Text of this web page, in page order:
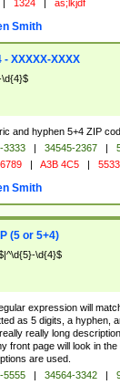
| 1324 | as;lkjdf
Smith
- XXXXX-XXXX
and hyphen 5+4 ZIP
3333 | 34545-2367 |
| A3B 4C5 |
Smith
(5 or 5+4)
\d{4}$
expression will
as 5 digits, a hyphen,
really long
front page will look in
are used.
5555 | 34564-3342 |